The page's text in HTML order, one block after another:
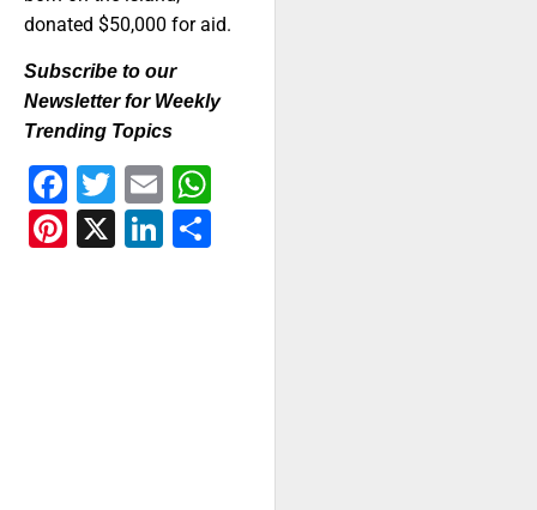
donated $50,000 for aid.
Subscribe to our
Newsletter for Weekly
Trending Topics
Facebook
Twitter
Email
Pinterest
X LinkedIn